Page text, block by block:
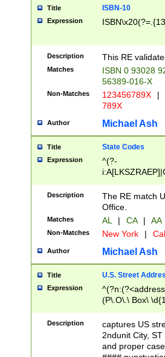
Title ISBN-10
Expression
Description This RE
Matches
ISBN 0 93028
56389-016-X
Non-Matches 123456789X |
789X
Author Michael Ash
Title State Codes
Expression
^(?-
Description
The RE match
Office.
Matches AL | CA | AA
Non-Matches New York |
Author Michael Ash
Title U.S. Street
Expression
(P\.O\.\ Box\
\x20(?
Description
captures US
2ndunit City,
and proper